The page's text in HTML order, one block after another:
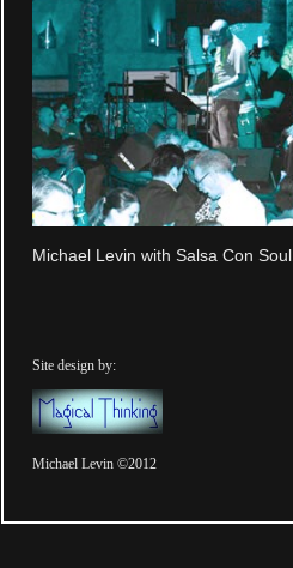
Michael Levin with Salsa Con Soul
Site design by:
Michael Levin ©2012